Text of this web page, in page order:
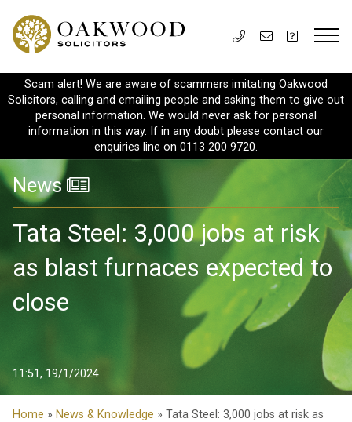
Scam alert! We are aware of scammers imitating Oakwood
Solicitors, calling and emailing people and asking them to give out
personal information. We would never ask for personal
information in this way. If in any doubt please contact our
enquiries line on 0113 200 9720.
News
Tata Steel: 3,000 jobs at risk
as blast furnaces expected to
close
11:51, 19/1/2024
Home » News & Knowledge » Tata Steel: 3,000 jobs at risk as